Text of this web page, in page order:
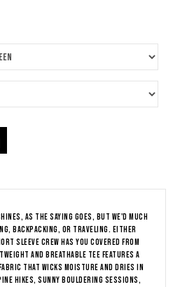
as the saying goes, but we'd much
backpacking, or traveling. Either
Sleeve Crew has you covered from
and breathable tee features a
that wicks moisture and dries in
hikes, sunny bouldering sessions,